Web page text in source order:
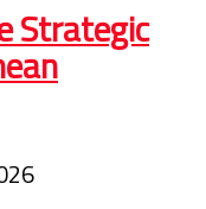
Strategic